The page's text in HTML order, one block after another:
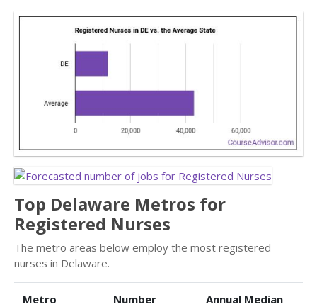
Top Delaware Metros for
Registered Nurses
The metro areas below employ the most registered
nurses in Delaware.
Metro Number Annual Median